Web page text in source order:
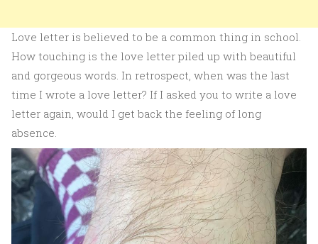
Love letter is believed to be a common thing in school.
How touching is the love letter piled up with beautiful
and gorgeous words. In retrospect, when was the last
time I wrote a love letter? If I asked you to write a love
letter again, would I get back the feeling of long
absence.